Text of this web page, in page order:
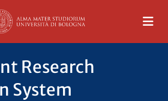
Research
System